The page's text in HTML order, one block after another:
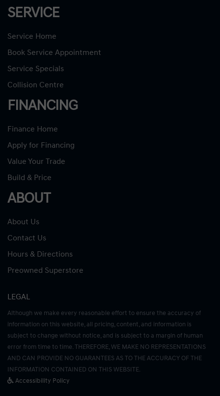
SERVICE
Service Home
Book Service Appointment
Service Specials
Collision Centre
FINANCING
Finance Home
Apply for Financing
Value Your Trade
Build & Price
ABOUT
About Us
Contact Us
Hours & Directions
Preowned Superstore
LEGAL
Although we make every reasonable effort to ensure the accuracy of
information on this website, all pricing, content, and information is
subject to change without notice, and is subject to a margin of human
error from time to time. THEREFORE, WE MAKE NO REPRESENTATIONS
AND CAN PROVIDE NO GUARANTEES AS TO THE ACCURACY OF THE
INFORMATION CONTAINED ON THIS WEBSITE.
Accessibility Policy